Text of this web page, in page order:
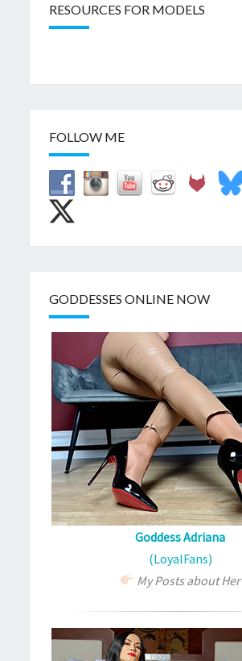
RESOURCES FOR MODELS
FOLLOW ME
GODDESSES ONLINE NOW
Goddess Adriana
(LoyalFans)
My Posts about Her